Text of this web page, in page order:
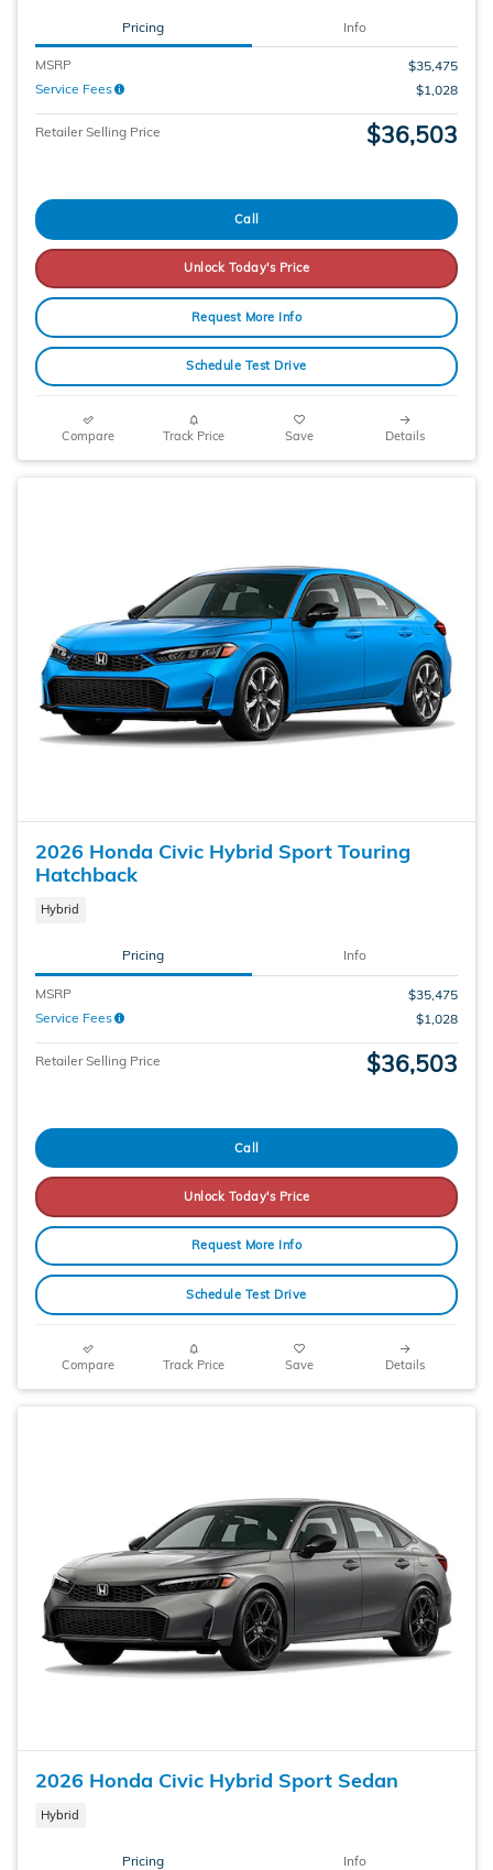
Pricing Info
MSRP
$35,475
Service Fees
$1,028
Retailer Selling Price $36,503
Call
Unlock Today's Price
Request More Info
Schedule Test Drive
Compare Track Price Save Details
2026 Honda Civic Hybrid Sport Touring
Hatchback
Hybrid
Pricing Info
MSRP
$35,475
Service Fees
$1,028
Retailer Selling Price $36,503
Call
Unlock Today's Price
Request More Info
Schedule Test Drive
Compare Track Price Save Details
2026 Honda Civic Hybrid Sport Sedan
Hybrid
Pricing Info